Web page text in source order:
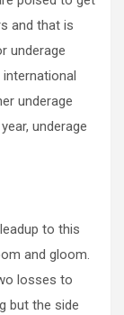
and that is
underage
underage
underage
to this
and gloom.
losses to
but the side